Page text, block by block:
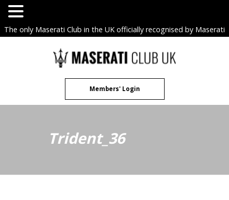
The only Maserati Club in the UK officially recognised by Maserati
Members' Login
Trident_36